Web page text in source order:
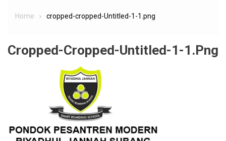
Home cropped-cropped-Untitled-1-1.png
Cropped-Cropped-Untitled-1-1.png